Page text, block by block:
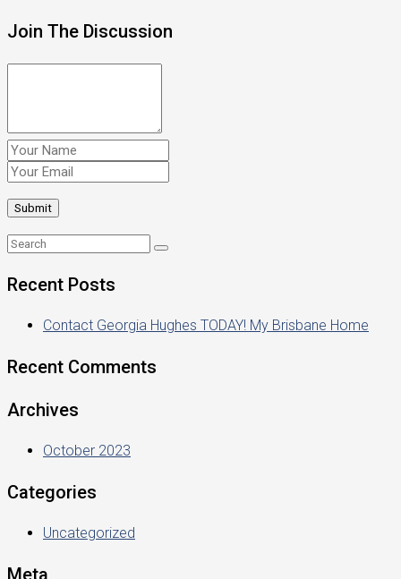
Join The Discussion
Recent Posts
Contact Georgia Hughes TODAY! My Brisbane Home
Recent Comments
Archives
October 2023
Categories
Uncategorized
Meta